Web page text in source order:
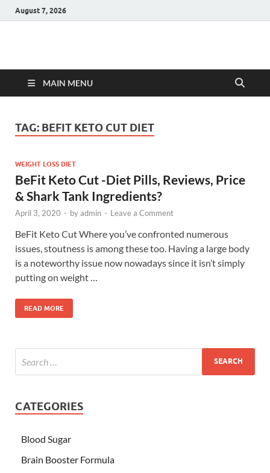
August 7, 2026
Hulk Supplements
MAIN MENU
TAG: BEFIT KETO CUT DIET
WEIGHT LOSS DIET
BeFit Keto Cut -Diet Pills, Reviews, Price
& Shark Tank Ingredients?
April 3, 2020 - byadmin - Leave a Comment
BeFit Keto Cut Where you’ve confronted numerous
issues, stoutness is among these too. Having a large body
is a noteworthy issue now nowadays since it isn’t simply
putting on weight …
READ MORE
CATEGORIES
Blood Sugar
Brain Booster Formula